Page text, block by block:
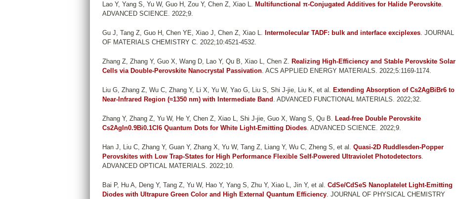
Lao Y, Yang S, Yu W, Guo H, Zou Y, Chen Z, Xiao L. Multifunctional π-Conjugated Additives for Halide Perovskite.
ADVANCED SCIENCE. 2022;9.
Gu J, Tang Z, Guo H, Chen YE, Xiao J, Chen Z, Xiao L. Intermolecular TADF: bulk and interface exciplexes. JOURNAL
OF MATERIALS CHEMISTRY C. 2022;10:4521-4532.
Zhang Z, Zhang Y, Guo X, Wang D, Lao Y, Qu B, Xiao L, Chen Z. Realizing High-Efficiency and Stable Perovskite Solar
Cells via Double-Perovskite Nanocrystal Passivation. ACS APPLIED ENERGY MATERIALS. 2022;5:1169-1174.
Liu G, Zhang Z, Wu C, Zhang Y, Li X, Yu W, Yao G, Liu S, Shi J-jie, Liu K, et al. Extending Absorption of Cs2AgBiBr6 to
Near-Infrared Region (≈1350 nm) with Intermediate Band . ADVANCED FUNCTIONAL MATERIALS. 2022;32.
Zhang Y, Zhang Z, Yu W, He Y, Chen Z, Xiao L, Shi J-jie, Guo X, Wang S, Qu B. Lead-free Double Perovskite
Cs2AgIn0.9Bi0.1Cl6 Quantum Dots for White Light-Emitting Diodes. ADVANCED SCIENCE. 2022;9.
Han J, Liu C, Zhang Y, Guan Y, Zhang X, Yu W, Tang Z, Liang Y, Wu C, Zheng S, et al. Quasi-2D Ruddlesden-Popper
Perovskites with Low Trap-States for High Performance Flexible Self-Powered Ultraviolet Photodetectors.
ADVANCED OPTICAL MATERIALS. 2022;10.
Bai P, Hu A, Deng Y, Tang Z, Yu W, Hao Y, Yang S, Zhu Y, Xiao L, Jin Y, et al. CdSe/CdSeS Nanoplatelet Light-Emitting
Diodes with Ultrapure Green Color and High External Quantum Efficiency. JOURNAL OF PHYSICAL CHEMISTRY